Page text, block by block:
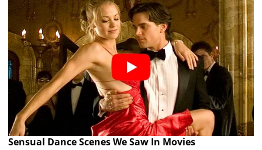
Sensual Dance Scenes We Saw In Movies